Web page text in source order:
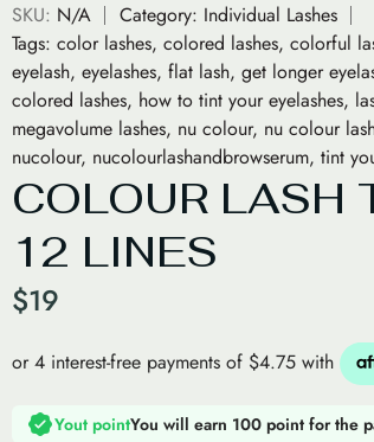
SKU: N/A Category: Individual Lashes
Tags: color lashes, colored lashes, colorful
eyelash, eyelashes, flat lash, get longer
colored lashes, how to tint your eyelashes,
megavolume lashes, nu colour, nu colour
nucolour, nucolourlashandbrowserum, tint
COLOUR LASH
12 LINES
$19
Yout pointYou will earn 100 point for the